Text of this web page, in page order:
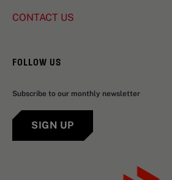
CONTACT US
FOLLOW US
Subscribe to our monthly newsletter
SIGN UP